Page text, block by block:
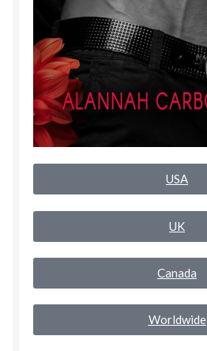
Refund Policy
Rogue NSFW Special Editions
Rogue Special Editions
Sample Page
Uncovered NSFW Special Editions
USA
UK
Canada
Worldwide